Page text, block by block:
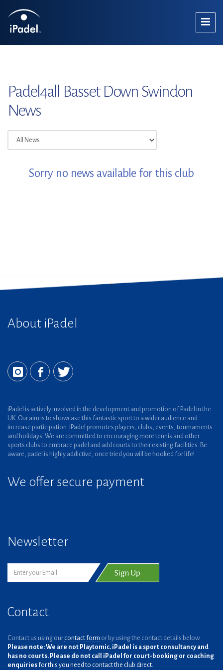
Padel4all Basset Down Swindon
News
Sorry no news available for this club
About iPadel
iPadel is actively involved in the development and promotion of Padel in the
UK. Our aim is to showcase this fantastic sport to a wider audience and
increase participation. iPadel promotes players, clubs, events, tournaments
and holidays. We are committed to encouraging more tennis and other
sports clubs to embrace padel and add courts to their existing facilities. Be
aware, padel is highly addictive, once tried you will be hooked for life!
We offer secure payment
Newsletter
Contact
Contact us using our contact form or by using the contact details below.
Please note: We are not Playtomic. iPadel is a sport consultancy and
has no courts. Please do not call iPadel for court-booking or coaching
enquiries for this you need to contact the club direct.